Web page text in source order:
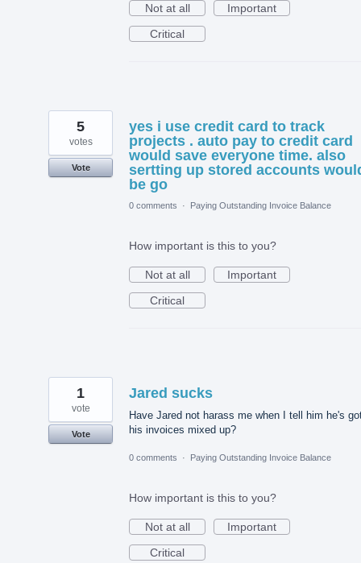
Not at all
Important
Critical
yes i use credit card to track
projects . auto pay to credit card
would save everyone time. also
sertting up stored accounts
be go
5
votes
Vote
0 comments · Paying Outstanding Invoice Balance
How important is this to you?
Not at all
Important
Critical
Jared sucks
Have Jared not harass me when I tell him he's
his invoices mixed up?
1
vote
Vote
0 comments · Paying Outstanding Invoice Balance
How important is this to you?
Not at all
Important
Critical